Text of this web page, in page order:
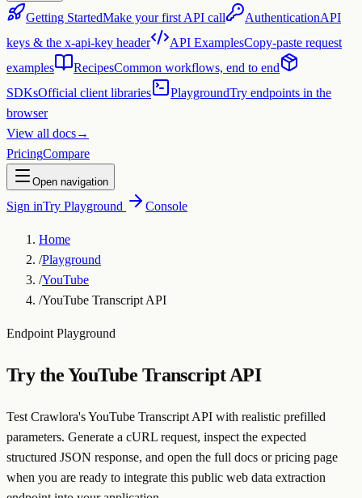
Getting StartedMake your first API call AuthenticationAPI
keys & the x-api-key header
API ExamplesCopy-paste request
examples
RecipesCommon workflows, end to end
SDKsOfficial client libraries PlaygroundTry endpoints in the
browser
View all docs→
PricingCompare
Open navigation
Sign inTry Playground Console
Home
/Playground
/YouTube
/YouTube Transcript API
Endpoint Playground
Try theYouTube Transcript API
Test Crawlora's YouTube Transcript API with realistic prefilled
parameters. Generate a cURL request, inspect the expected
structured JSON response, and open the full docs or pricing page
when you are ready to integrate this public web data extraction